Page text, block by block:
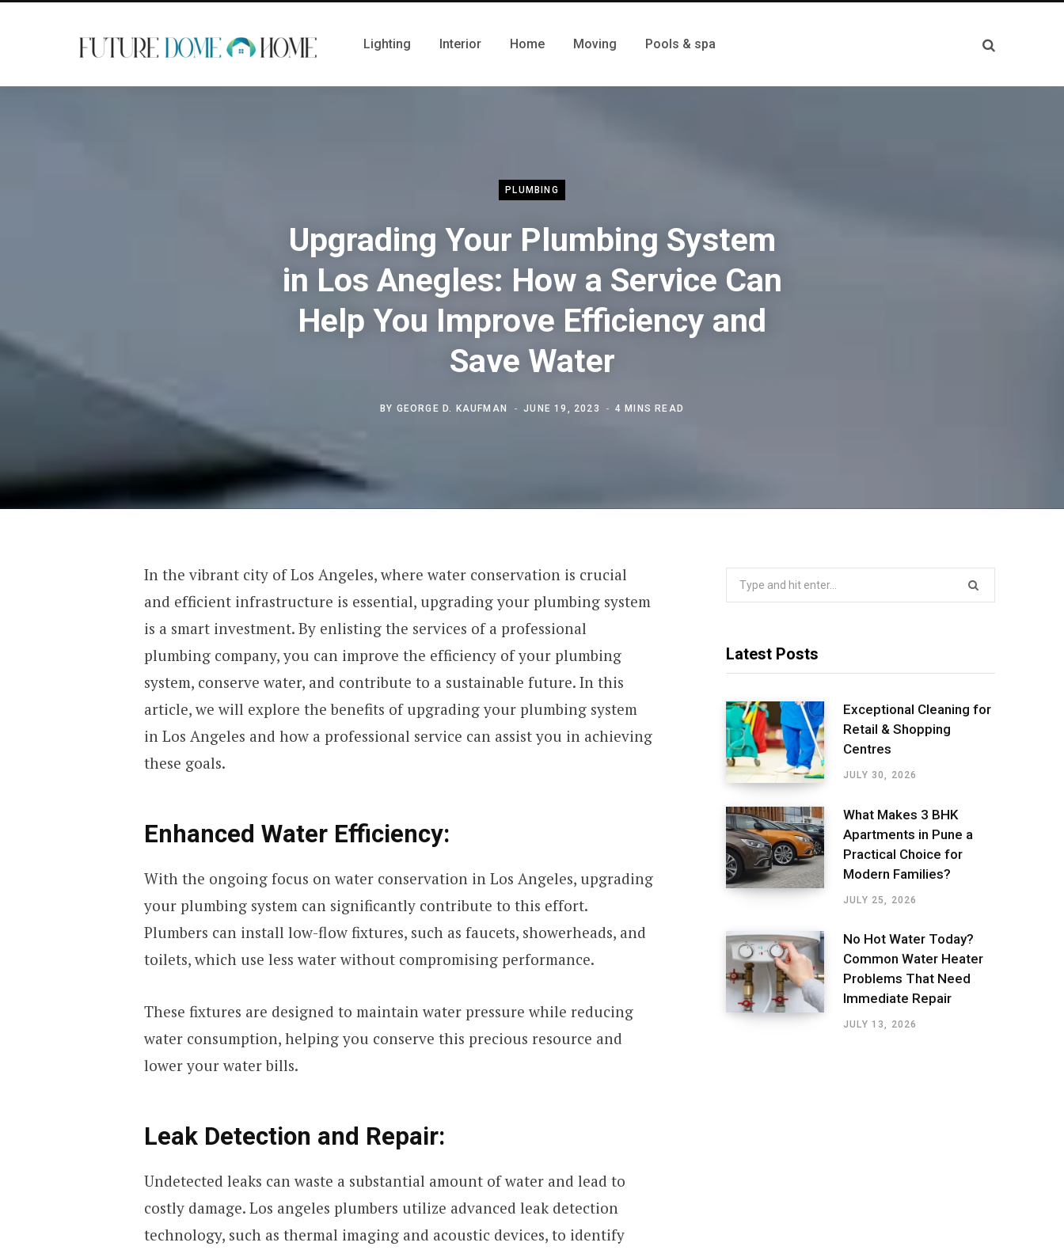
Lighting Interior Home Moving Pools & spa
PLUMBING
Upgrading Your Plumbing System
in Los Anegles: How a Service Can
Help You Improve Efficiency and
Save Water
BY GEORGE D. KAUFMAN JUNE 19, 2023 4 MINS READ
In the vibrant city of Los Angeles, where water conservation is crucial
and efficient infrastructure is essential, upgrading your plumbing system
is a smart investment. By enlisting the services of a professional
plumbing company, you can improve the efficiency of your plumbing
system, conserve water, and contribute to a sustainable future. In this
article, we will explore the benefits of upgrading your plumbing system
in Los Angeles and how a professional service can assist you in achieving
these goals.
Enhanced Water Efficiency:
With the ongoing focus on water conservation in Los Angeles, upgrading
your plumbing system can significantly contribute to this effort.
Plumbers can install low-flow fixtures, such as faucets, showerheads, and
toilets, which use less water without compromising performance.
These fixtures are designed to maintain water pressure while reducing
water consumption, helping you conserve this precious resource and
lower your water bills.
Leak Detection and Repair:
Undetected leaks can waste a substantial amount of water and lead to
costly damage. Los angeles plumbers utilize advanced leak detection
technology, such as thermal imaging and acoustic devices, to identify
Latest Posts
Exceptional Cleaning for
Retail & Shopping
Centres
JULY 30, 2026
What Makes 3 BHK
Apartments in Pune a
Practical Choice for
Modern Families?
JULY 25, 2026
No Hot Water Today?
Common Water Heater
Problems That Need
Immediate Repair
JULY 13, 2026